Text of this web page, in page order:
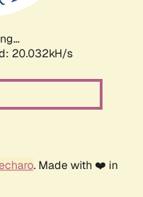
20.032kH/s
. Made with ❤️ in